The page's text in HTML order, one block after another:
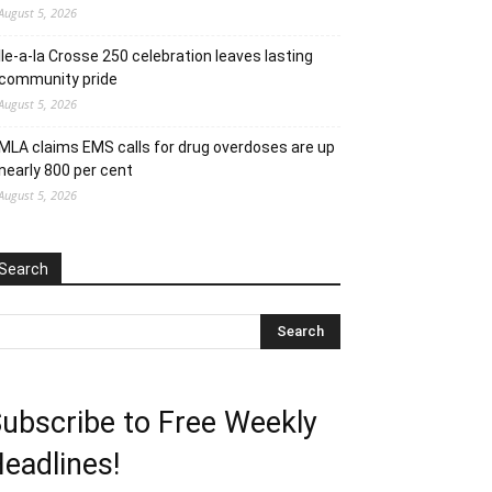
5, 2026
Ile-a-la Crosse 250 celebration leaves lasting
pride
5, 2026
MLA claims EMS calls for drug overdoses are up
800 per cent
5, 2026
to Free Weekly